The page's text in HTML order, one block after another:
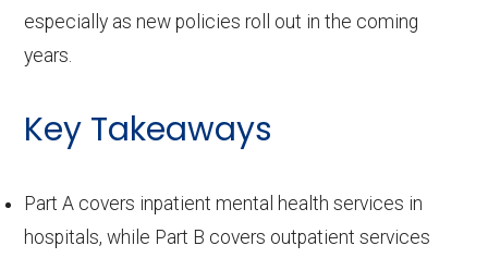
especially as new policies roll out in the coming
years.
Key Takeaways
Part A covers inpatient mental health services in
hospitals, while Part B covers outpatient services